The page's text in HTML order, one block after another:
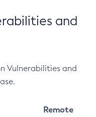
and
Vulnerabilities and
Remote